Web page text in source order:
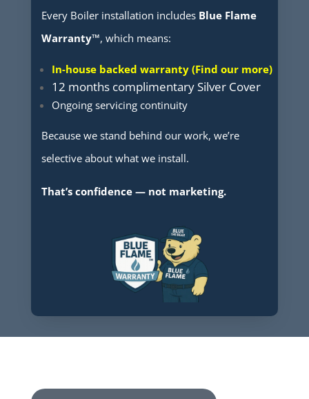
Every Boiler installation includes Blue Flame
Warranty™, which means:
In-house backed warranty (Find our more)
12 months complimentary Silver Cover
Ongoing servicing continuity
Because we stand behind our work, we’re
selective about what we install.
That’s confidence — not marketing.